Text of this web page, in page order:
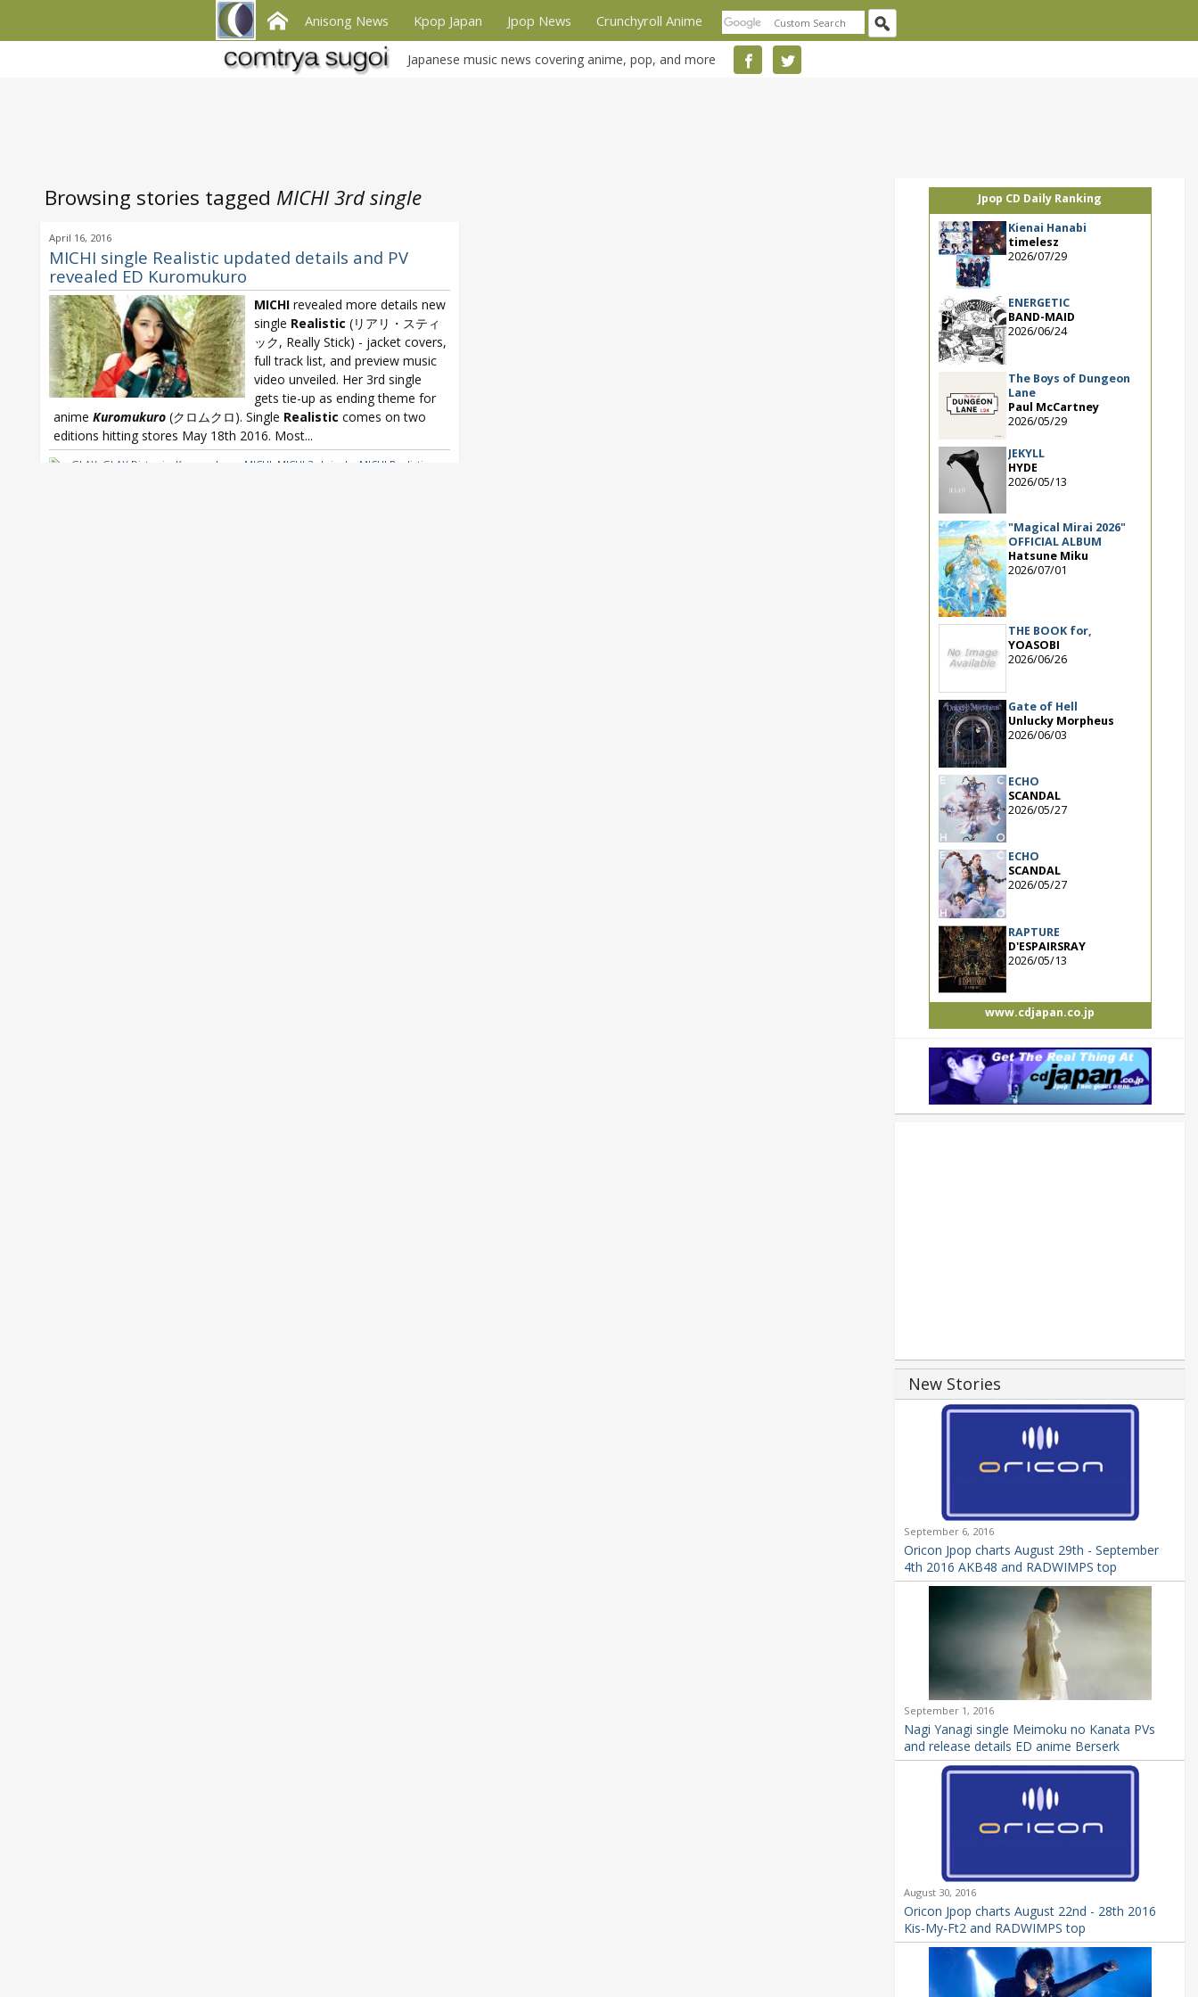
Anisong News Kpop Japan Jpop News Crunchyroll Anime
Japanese music news covering anime, pop, and more
Browsing stories tagged MICHI 3rd single
April 16, 2016
MICHI single Realistic updated details and PV
revealed ED Kuromukuro
MICHI revealed more details new
single Realistic (リアリ・スティ
ック, Really Stick) - jacket covers,
full track list, and preview music
video unveiled. Her 3rd single
gets tie-up as ending theme for
anime Kuromukuro (クロムクロ). Single Realistic comes on two
editions hitting stores May 18th 2016. Most...
GLAY GLAY Distopia Kuromukuro MICHI MICHI 3rd single MICHI Realistic
Jpop CD Daily Ranking
Kienai Hanabi
timelesz
2026/07/29
ENERGETIC
BAND-MAID
2026/06/24
The Boys of Dungeon
Lane
Paul McCartney
2026/05/29
JEKYLL
HYDE
2026/05/13
"Magical Mirai 2026"
OFFICIAL ALBUM
Hatsune Miku
2026/07/01
THE BOOK for,
YOASOBI
2026/06/26
Gate of Hell
Unlucky Morpheus
2026/06/03
ECHO
SCANDAL
2026/05/27
ECHO
SCANDAL
2026/05/27
RAPTURE
D'ESPAIRSRAY
2026/05/13
www.cdjapan.co.jp
New Stories
September 6, 2016
Oricon Jpop charts August 29th - September
4th 2016 AKB48 and RADWIMPS top
September 1, 2016
Nagi Yanagi single Meimoku no Kanata PVs
and release details ED anime Berserk
August 30, 2016
Oricon Jpop charts August 22nd - 28th 2016
Kis-My-Ft2 and RADWIMPS top